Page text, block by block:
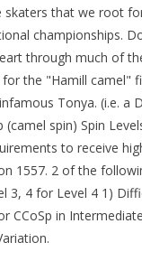
that we root
championships.
through much of
the "Hamill camel"
Tonya. (i.e. a
(camel spin) Spin
to receive
1557. 2 of the
3, 4 for Level 4 1)
CCoSp in